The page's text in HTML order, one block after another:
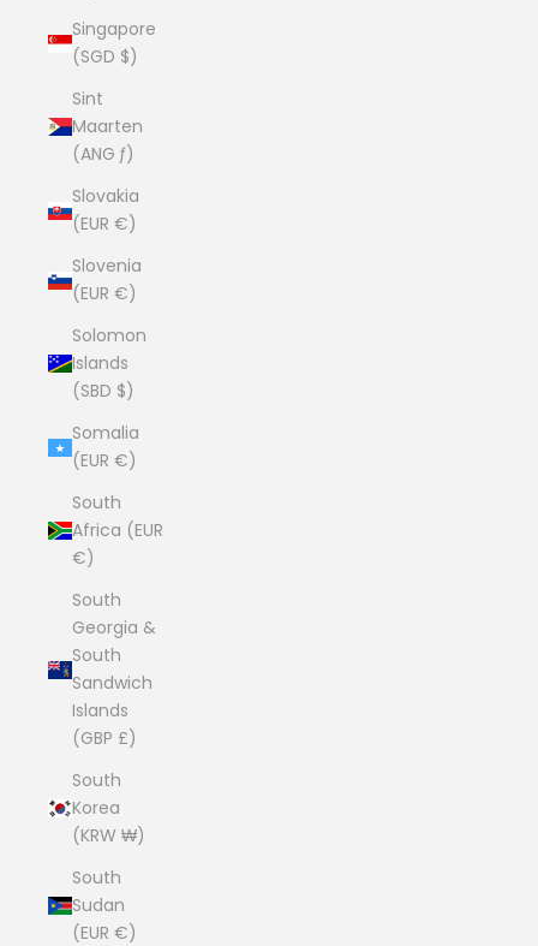
Singapore
(SGD $)
Sint
Maarten
(ANG ƒ)
Slovakia
(EUR €)
Slovenia
(EUR €)
Solomon
Islands
(SBD $)
Somalia
(EUR €)
South
Africa (EUR
€)
South
Georgia &
South
Sandwich
Islands
(GBP £)
South
Korea
(KRW ₩)
South
Sudan
(EUR €)